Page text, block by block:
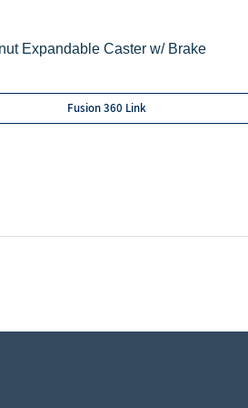
Expandable Caster w/ Brake
Fusion 360 Link